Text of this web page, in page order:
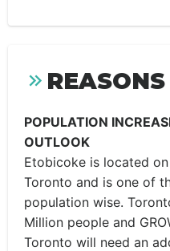
POPULATION
OUTLOOK
Etobicoke is located
Toronto and is one of
population wise.
Million people and
Toronto will need an